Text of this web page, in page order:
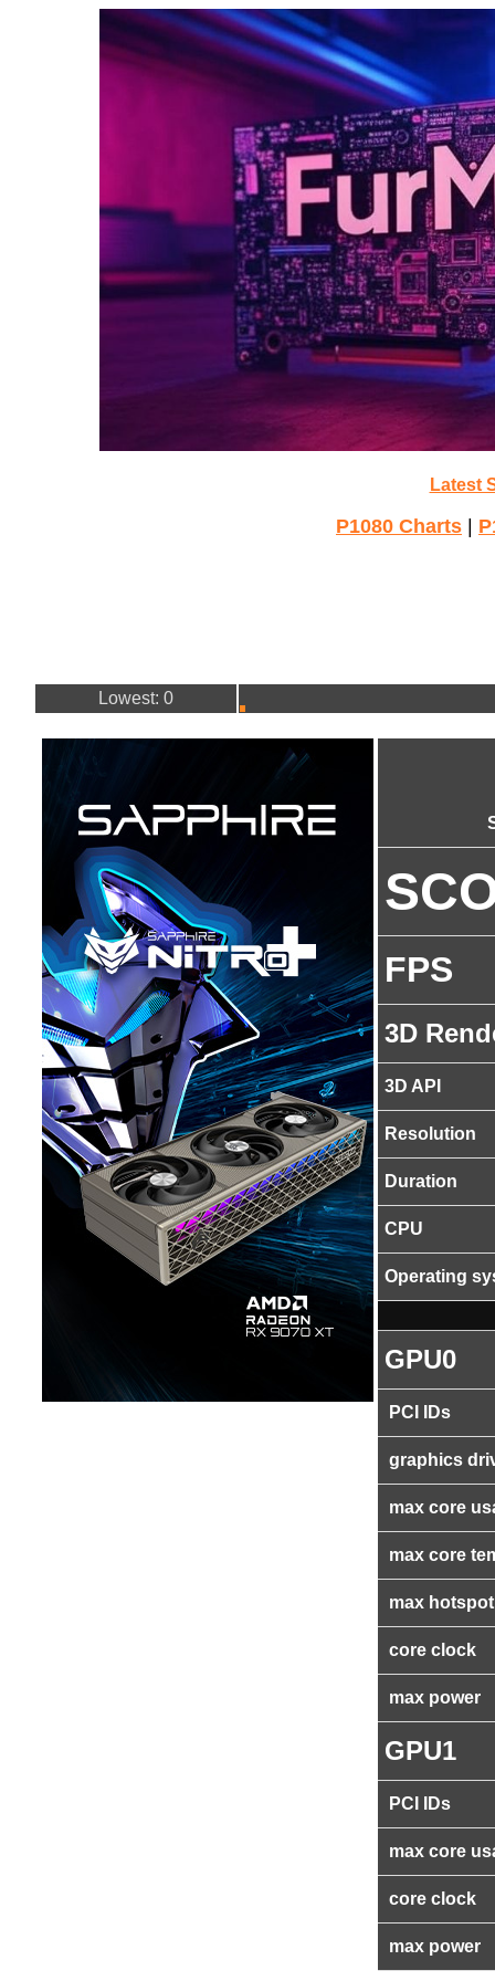
Latest
P1080 Charts
Lowest: 0
FPS
3D
3D API
Resolution
Duration
CPU
Operating
GPU0
PCI IDs
graphics
max core
max core
max
core clock
max power
GPU1
PCI IDs
max core
core clock
max power